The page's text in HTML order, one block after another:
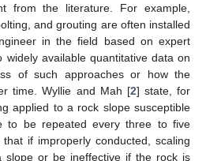
from the literature. For example,
and grouting are often installed
in the field based on expert
widely available quantitative data on
of such approaches or how the
time. Wyllie and Mah [2] state, for
applied to a rock slope susceptible
to be repeated every three to five
if improperly conducted, scaling
slope or be ineffective if the rock is